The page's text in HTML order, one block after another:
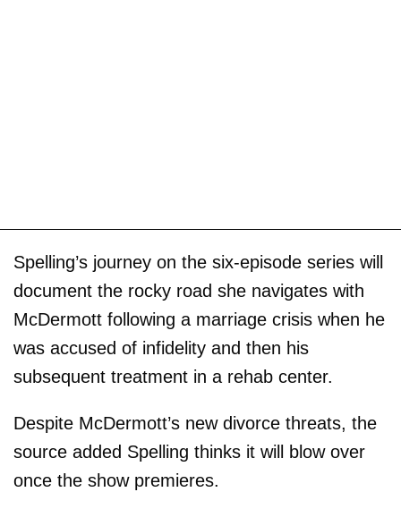
Spelling’s journey on the six-episode series will
document the rocky road she navigates with
McDermott following a marriage crisis when he
was accused of infidelity and then his
subsequent treatment in a rehab center.
Despite McDermott’s new divorce threats, the
source added Spelling thinks it will blow over
once the show premieres.